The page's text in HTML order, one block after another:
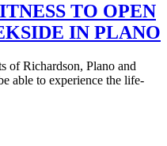
TO OPEN
IN PLANO
of Richardson, Plano and
able to experience the life-